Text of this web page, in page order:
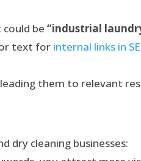
could be“industrial
text for internal links in
them to relevant
dry cleaning businesses: